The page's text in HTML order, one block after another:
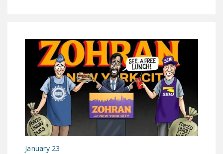
January 23